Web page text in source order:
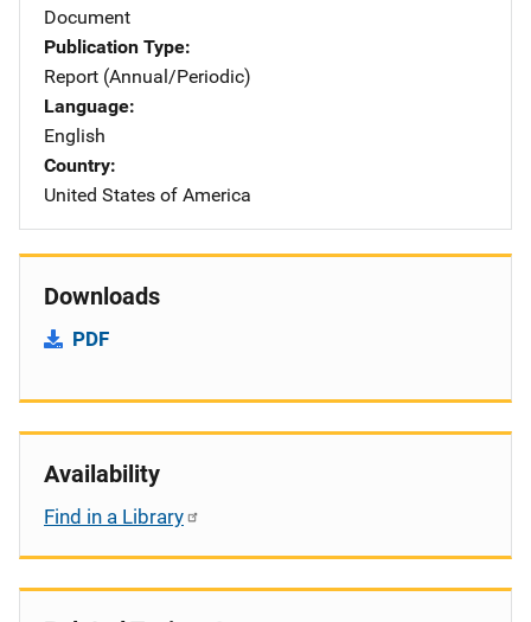
Document
Publication Type
Report (Annual/Periodic)
Language
English
Country
United States of America
Downloads
PDF
Availability
Find in a Library